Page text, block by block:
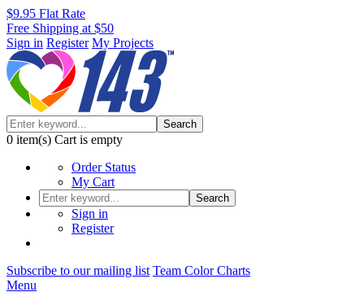
$9.95 Flat Rate
Free Shipping at $50
Sign in Register My Projects
Search
0 item(s) Cart is empty
Order Status
My Cart
Search
Sign in
Register
Subscribe to our mailing list Team Color Charts
Menu